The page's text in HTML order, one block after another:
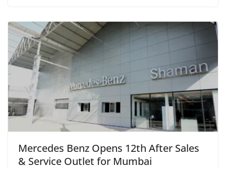
Mercedes Benz Opens 12th After Sales
& Service Outlet for Mumbai